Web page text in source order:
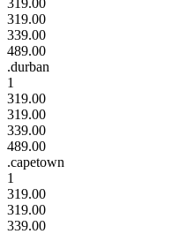
319.00
339.00
489.00
.durban
1
319.00
319.00
339.00
489.00
.capetown
1
319.00
319.00
339.00